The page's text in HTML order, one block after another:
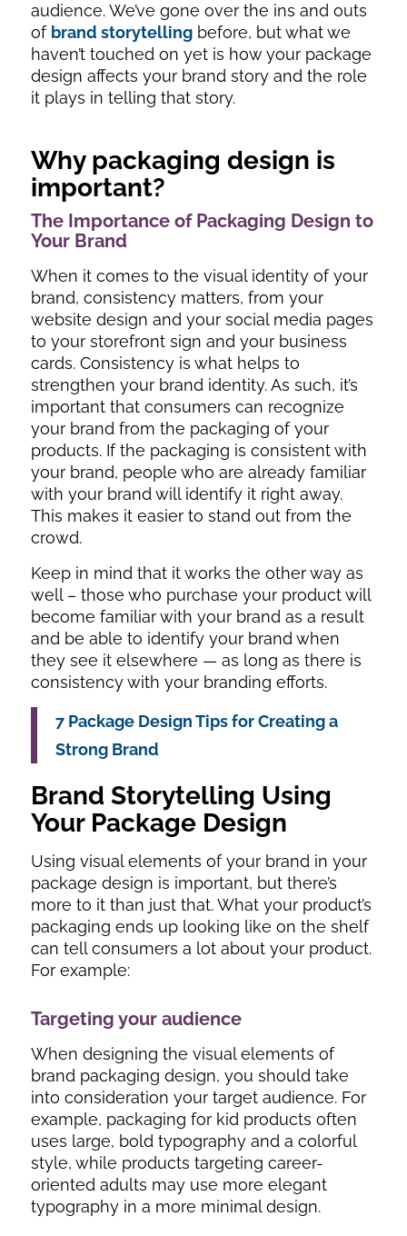
audience. We’ve gone over the ins and outs
of brand storytellingbefore, but what we
haven’t touched on yet is how your package
design affects your brand story and the role
it plays in telling that story.
Why packaging design is
important?
The Importance of Packaging Design to
Your Brand
When it comes to the visual identity of your
brand, consistency matters, from your
website design and your social media pages
to your storefront sign and your business
cards. Consistency is what helps to
strengthen your brand identity. As such, it’s
important that consumers can recognize
your brand from the packaging of your
products. If the packaging is consistent with
your brand, people who are already familiar
with your brand will identify it right away.
This makes it easier to stand out from the
crowd.
Keep in mind that it works the other way as
well – those who purchase your product will
become familiar with your brand as a result
and be able to identify your brand when
they see it elsewhere — as long as there is
consistency with your branding efforts.
7 Package Design Tips for Creating a
Strong Brand
Brand Storytelling Using
Your Package Design
Using visual elements of your brand in your
package design is important, but there’s
more to it than just that. What your product’s
packaging ends up looking like on the shelf
can tell consumers a lot about your product.
For example:
Targeting your audience
When designing the visual elements of
brand packaging design, you should take
into consideration your target audience. For
example, packaging for kid products often
uses large, bold typography and a colorful
style, while products targeting career-
oriented adults may use more elegant
typography in a more minimal design.